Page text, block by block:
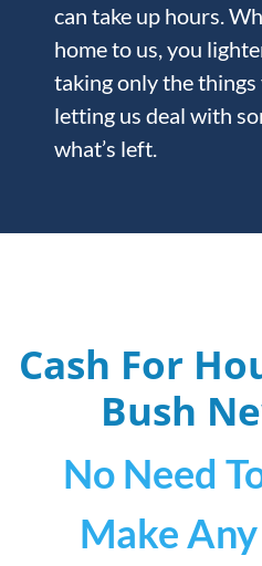
can take up hours.
home to us, you
taking only the things
letting us deal with
what’s left.
Cash For
Bush
No Need
Make